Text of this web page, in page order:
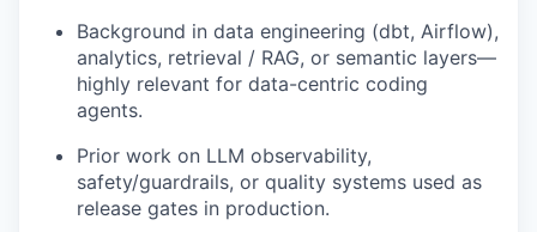
Background in data engineering (dbt, Airflow),
analytics, retrieval / RAG, or semantic layers—
highly relevant for data-centric coding
agents.
Prior work on LLM observability,
safety/guardrails, or quality systems used as
release gates in production.